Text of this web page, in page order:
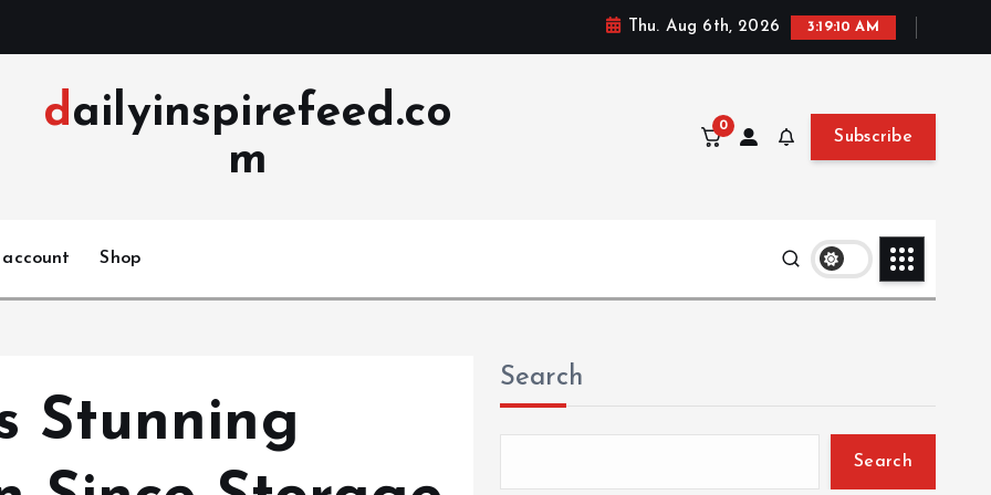
Thu. Aug 6th, 2026 3:19:11 AM
dailyinspirefeed.co
m
0
Subscribe
account Shop
Stunning
Search
Search